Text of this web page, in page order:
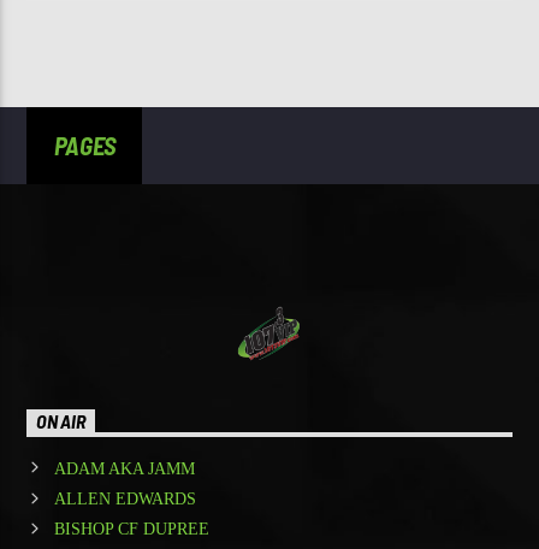
PAGES
ON AIR
ADAM AKA JAMM
ALLEN EDWARDS
BISHOP CF DUPREE